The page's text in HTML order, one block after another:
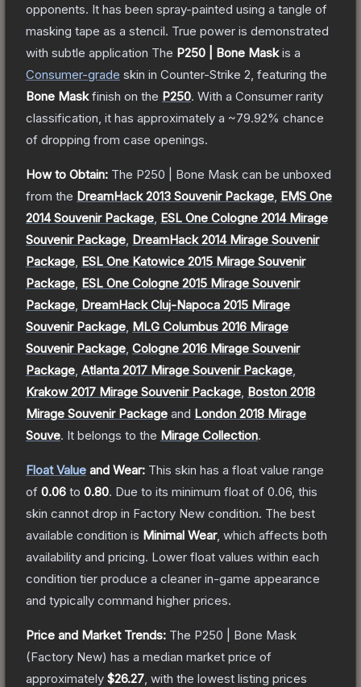
opponents. It has been spray-painted using a tangle of
masking tape as a stencil. True power is demonstrated
with subtle application The P250 | Bone Maskis a
Consumer-grade skin in Counter-Strike 2 , featuring the
Bone Maskfinish on the P250. With a Consumer rarity
classification, it has approximately a ~79.92% chance
of dropping from case openings.
How to Obtain: The P250 | Bone Mask can be unboxed
from the DreamHack 2013 Souvenir Package EMS One
2014 Souvenir Package ESL One Cologne 2014 Mirage
Souvenir Package DreamHack 2014 Mirage Souvenir
Package ESL One Katowice 2015 Mirage Souvenir
Package ESL One Cologne 2015 Mirage Souvenir
Package DreamHack Cluj-Napoca 2015 Mirage
Souvenir Package MLG Columbus 2016 Mirage
Souvenir Package Cologne 2016 Mirage Souvenir
Package Atlanta 2017 Mirage Souvenir Package
Krakow 2017 Mirage Souvenir Package Boston 2018
Mirage Souvenir Package and London 2018 Mirage
Souve. It belongs to the Mirage Collection.
Float Value and Wear: This skin has a float value range
of 0.06 to 0.80. Due to its minimum float of 0.06 , this
skin cannot drop in Factory New condition. The best
available condition is Minimal Wear, which affects both
availability and pricing. Lower float values within each
condition tier produce a cleaner in-game appearance
and typically command higher prices.
Price and Market Trends: The P250 | Bone Mask
(Factory New) has a median market price of
approximately $26.27 , with the lowest listing prices